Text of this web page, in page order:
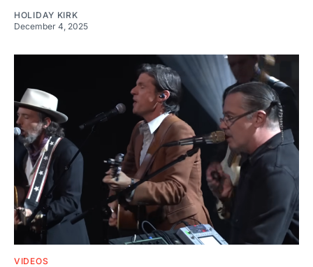
HOLIDAY KIRK
December 4, 2025
VIDEOS